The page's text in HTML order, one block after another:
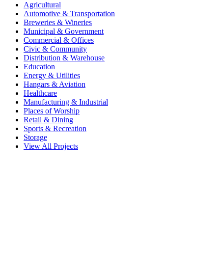
Agricultural
Automotive & Transportation
Breweries & Wineries
Municipal & Government
Commercial & Offices
Civic & Community
Distribution & Warehouse
Education
Energy & Utilities
Hangars & Aviation
Healthcare
Manufacturing & Industrial
Places of Worship
Retail & Dining
Sports & Recreation
Storage
View All Projects